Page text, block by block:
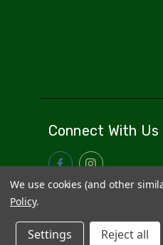
Connect With Us
We use cookies (and other
Policy.
Settings Reject all